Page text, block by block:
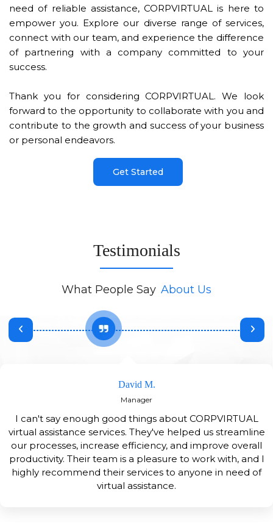
need of reliable assistance, CORPVIRTUAL is here to
empower you. Explore our diverse range of services,
connect with our team, and experience the difference
of partnering with a company committed to your
success.
Thank you for considering CORPVIRTUAL. We look
forward to the opportunity to collaborate with you and
contribute to the growth and success of your business
or personal endeavors.
Get Started
Testimonials
What People Say About Us
David M.
Manager
I can't say enough good things about CORPVIRTUAL
virtual assistance services. They've helped us streamline
our processes, increase efficiency, and improve overall
productivity. Their team is a pleasure to work with, and I
highly recommend their services to anyone in need of
virtual assistance.